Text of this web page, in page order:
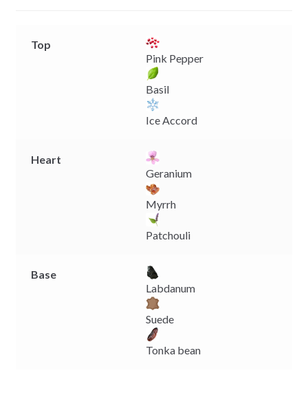
Top
Pink Pepper
Basil
Ice Accord
Heart
Geranium
Myrrh
Patchouli
Base
Labdanum
Suede
Tonka bean